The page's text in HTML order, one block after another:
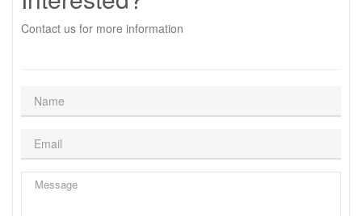
Contact us for more information